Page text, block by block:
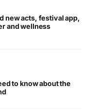
new acts, festival app,
and wellness
to know about the